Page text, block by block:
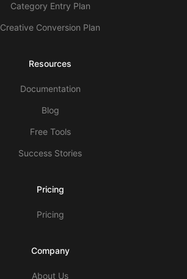
Category Entry Plan
Creative Conversion Plan
Resources
Documentation
Blog
Free Tools
Success Stories
Pricing
Pricing
Company
About Us